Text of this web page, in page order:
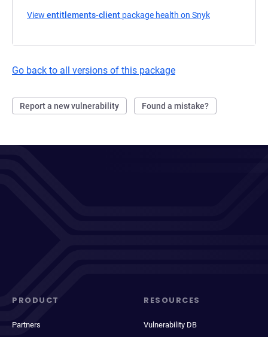
View entitlements-client package health on Snyk
Go back to all versions of this package
Report a new vulnerability Found a mistake?
PRODUCT
Partners
RESOURCES
Vulnerability DB